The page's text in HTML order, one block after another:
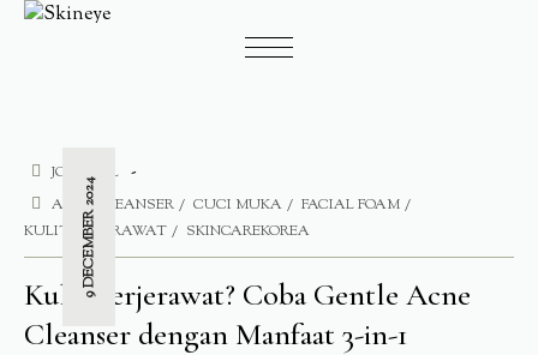
9 DECEMBER 2024
JOURNAL
ACNE CLEANSER
CUCI MUKA
FACIAL FOAM
KULIT BERJERAWAT
SKINCAREKOREA
Kulit Berjerawat? Coba Gentle Acne
Cleanser dengan Manfaat 3-in-1